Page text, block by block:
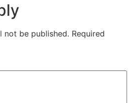
not be published. Required